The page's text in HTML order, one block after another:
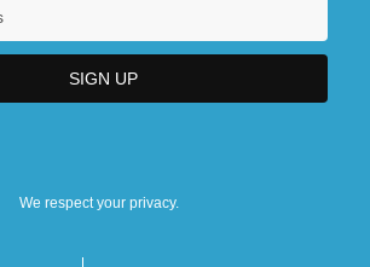
We respect your privacy.